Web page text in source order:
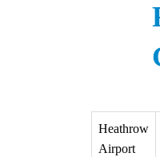
Heathrow
Airport